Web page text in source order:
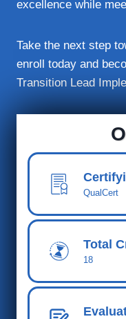
excellence while
Take the next step
enroll today and
Transition Lead
QualCert
Total
18